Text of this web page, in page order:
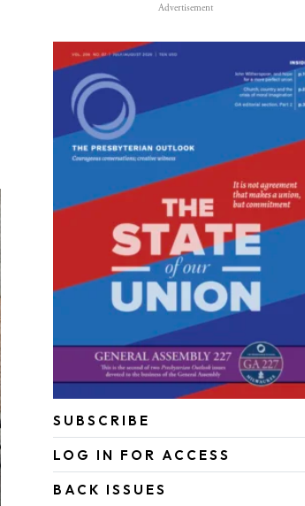
Advertisement
SUBSCRIBE
LOG IN FOR ACCESS
BACK ISSUES